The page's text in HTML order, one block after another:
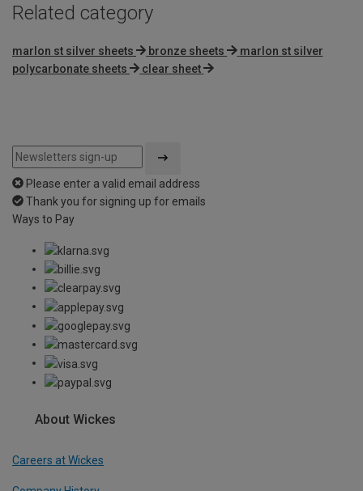
Related category
marlon st silver sheets bronze sheets
marlon st silver
polycarbonate sheets
clear sheet
Please enter a valid email address
Thank you for signing up for emails
Ways to Pay
About Wickes
Careers at Wickes